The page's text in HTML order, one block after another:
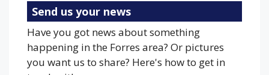
Send us your news
Have you got news about something
happening in the Forres area? Or pictures
you want us to share? Here's how to get in